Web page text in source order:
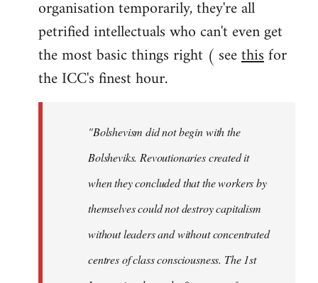
organisation temporarily, they're all
petrified intellectuals who can't even get
the most basic things right ( seethisfor
the ICC's finest hour.
"Bolshevism did not begin with the
Bolsheviks. Revoutionaries created it
when they concluded that the workers by
themselves could not destroy capitalism
without leaders and without concentrated
centres of class consciousness. The 1st